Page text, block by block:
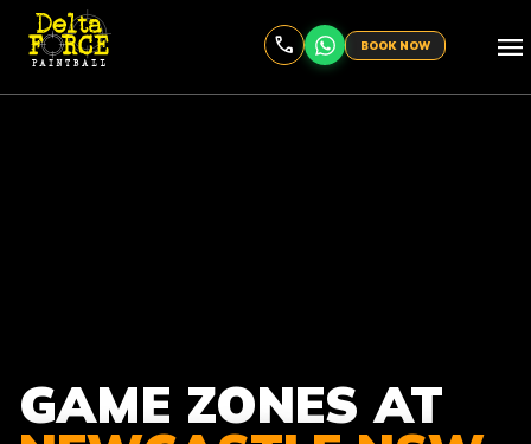
menu
BOOK NOW
GAME ZONES AT